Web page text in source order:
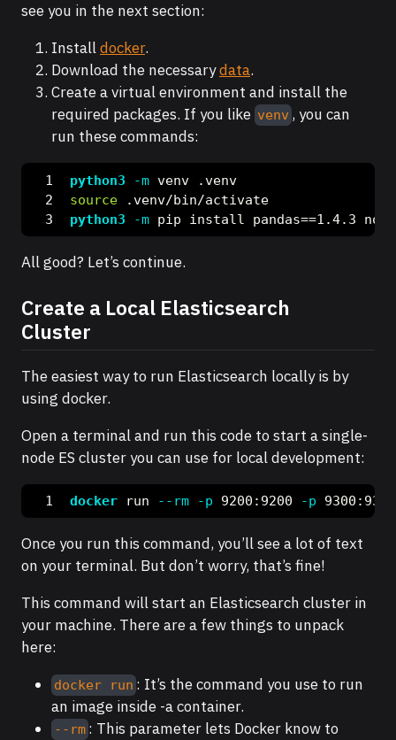
see you in the next section:
Installdocker.
Download the necessarydata.
Create a virtual environment and install the
required packages. If you like venv , you can
run these commands:
python3 -m venv .venv
source .venv/bin/activate
python3
-m pip install pandas==1.4.3
All good? Let’s continue.
Create a Local Elasticsearch
Cluster
The easiest way to run Elasticsearch locally is by
using docker.
Open a terminal and run this code to start a single-
node ES cluster you can use for local development:
docker run --rm -p 9200:9200 -p
Once you run this command, you’ll see a lot of text
on your terminal. But don’t worry, that’s fine!
This command will start an Elasticsearch cluster in
your machine. There are a few things to unpack
here:
docker run : It’s the command you use to run
an image inside -a container.
--rm: This parameter lets Docker know to